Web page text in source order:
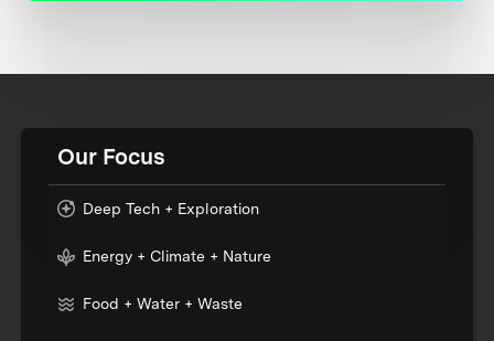
Our Focus
Deep Tech + Exploration
Energy + Climate + Nature
Food + Water + Waste